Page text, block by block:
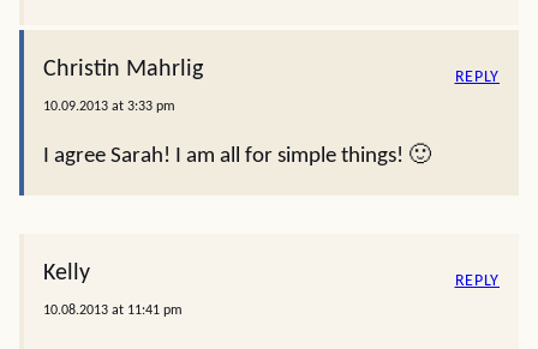
Christin Mahrlig
10.09.2013 at 3:33 pm
I agree Sarah! I am all for simple things! 🙂
REPLY
Kelly
10.08.2013 at 11:41 pm
REPLY